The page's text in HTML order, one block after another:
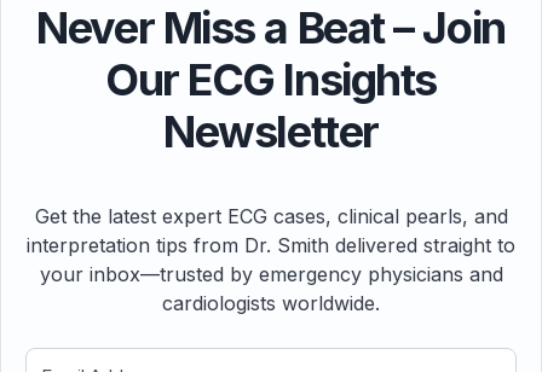
Never Miss a Beat – Join
Our ECG Insights
Newsletter
Get the latest expert ECG cases, clinical pearls, and
interpretation tips from Dr. Smith delivered straight to
your inbox—trusted by emergency physicians and
cardiologists worldwide.